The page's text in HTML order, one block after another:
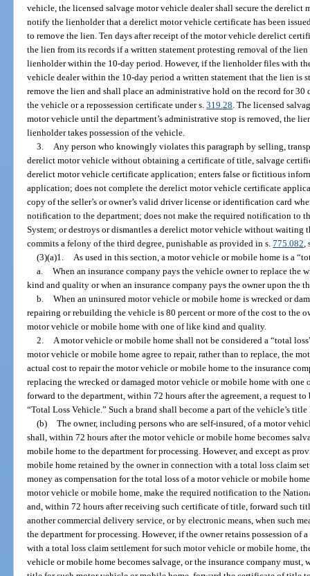
vehicle, the licensed salvage motor vehicle dealer shall secure the derelict
notify the lienholder that a derelict motor vehicle certificate has been
to remove the lien. Ten days after receipt of the motor vehicle derelict
the lien from its records if a written statement protesting removal of the
lienholder within the 10-day period. However, if the lienholder files with
vehicle dealer within the 10-day period a written statement that the lien is
remove the lien and shall place an administrative hold on the record for
the vehicle or a repossession certificate under s.319.28 . The licensed
motor vehicle until the department’s administrative stop is removed, the
lienholder takes possession of the vehicle.
3.
Any person who knowingly violates this paragraph by selling,
derelict motor vehicle without obtaining a certificate of title, salvage
derelict motor vehicle certificate application; enters false or fictitious
application; does not complete the derelict motor vehicle certificate
copy of the seller’s or owner’s valid driver license or identification card
notification to the department; does not make the required notification to
System; or destroys or dismantles a derelict motor vehicle without waiting
commits a felony of the third degree, punishable as provided in s.775.082
(3)(a)1.
As used in this section, a motor vehicle or mobile home is a
a. When an insurance company pays the vehicle owner to replace the
kind and quality or when an insurance company pays the owner upon the
b. When an uninsured motor vehicle or mobile home is wrecked or
repairing or rebuilding the vehicle is 80 percent or more of the cost to the
motor vehicle or mobile home with one of like kind and quality.
2.
A motor vehicle or mobile home shall not be considered a “total
motor vehicle or mobile home agree to repair, rather than to replace, the
actual cost to repair the motor vehicle or mobile home to the insurance
replacing the wrecked or damaged motor vehicle or mobile home with
forward to the department, within 72 hours after the agreement, a request
“Total Loss Vehicle.” Such a brand shall become a part of the vehicle’s
(b) The owner, including persons who are self-insured, of a motor
shall, within 72 hours after the motor vehicle or mobile home becomes
mobile home to the department for processing. However, and except as
mobile home retained by the owner in connection with a total loss claim
money as compensation for the total loss of a motor vehicle or mobile
motor vehicle or mobile home, make the required notification to the
and, within 72 hours after receiving such certificate of title, forward such
another commercial delivery service, or by electronic means, when such
the department for processing. However, if the owner retains possession
with a total loss claim settlement for such motor vehicle or mobile home,
vehicle or mobile home becomes salvage, or the insurance company